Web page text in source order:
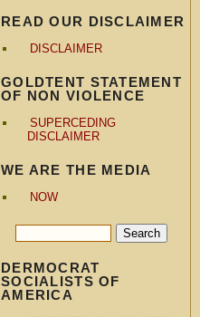
READ OUR DISCLAIMER
DISCLAIMER
GOLDTENT STATEMENT
OF NON VIOLENCE
SUPERCEDING
DISCLAIMER
WE ARE THE MEDIA
NOW
DERMOCRAT
SOCIALISTS OF
AMERICA